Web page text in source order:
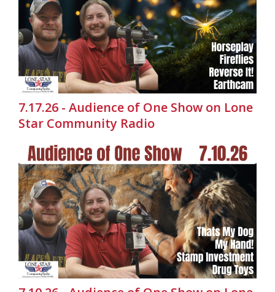
7.17.26 - Audience of One Show on Lone
Star Community Radio